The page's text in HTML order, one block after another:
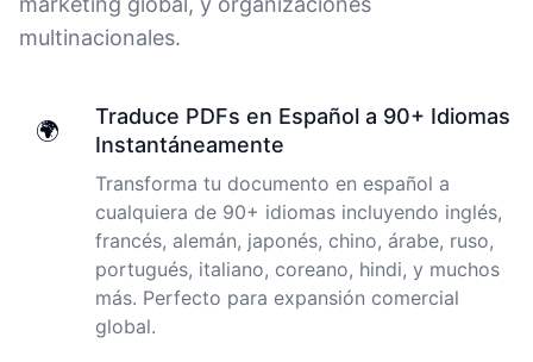
articles and will be subscribing to the service. The
transcription comes in as text; I pasted it into a word
file and can easily edit it. I'm looking forward to a long
relationship with Cockatoo!
Saleena
🇺🇸 United States
multinacionales.
🌍
Traduce PDFs en Español a 90+ Idiomas
Instantáneamente
Transforma tu documento en español a
cualquiera de 90+ idiomas incluyendo inglés,
francés, alemán, japonés, chino, árabe, ruso,
portugués, italiano, coreano, hindi, y muchos
más. Perfecto para expansión comercial
global.